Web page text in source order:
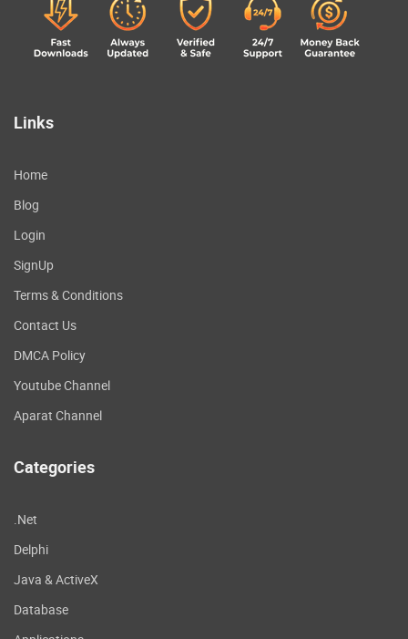
Links
Home
Blog
Login
SignUp
Terms & Conditions
Contact Us
DMCA Policy
Youtube Channel
Aparat Channel
Categories
.Net
Delphi
Java & ActiveX
Database